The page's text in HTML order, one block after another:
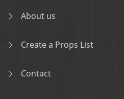
About us
Create a Props List
Contact